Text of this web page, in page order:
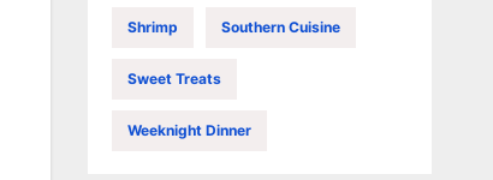
Shrimp Southern Cuisine
Sweet Treats
Weeknight Dinner